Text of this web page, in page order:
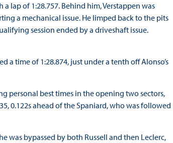
lap of 1:28.757. Behind him, Verstappen was
a mechanical issue. He limped back to the pits
session ended by a driveshaft issue.
a time of 1:28.874, just under a tenth off Alonso’s
personal best times in the opening two sectors,
0.122s ahead of the Spaniard, who was followed
was bypassed by both Russell and then Leclerc,